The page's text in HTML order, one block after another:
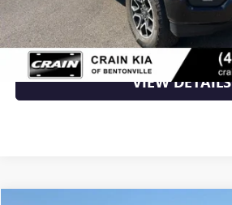
CLICK TO CALL
VIEW DETAILS